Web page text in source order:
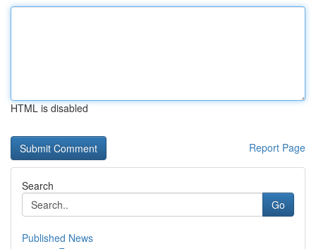
HTML is disabled
Report Page
Search
Go
Published News